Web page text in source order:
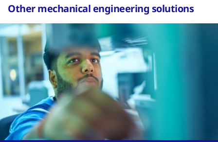
Other mechanical engineering solutions